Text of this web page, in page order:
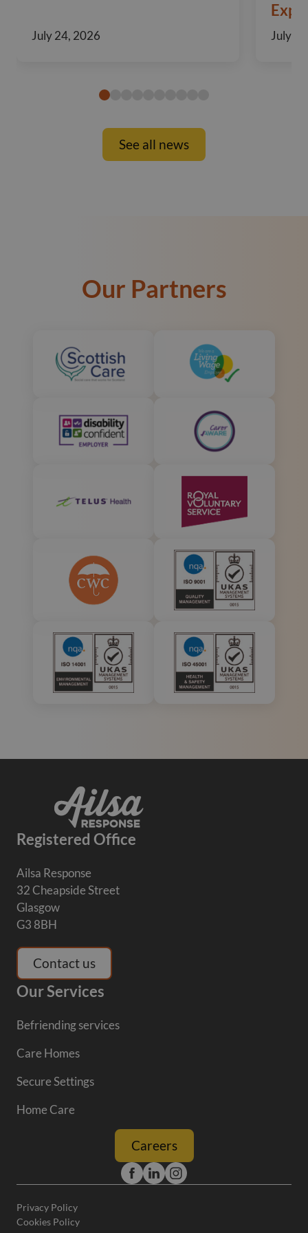
July 24, 2026 July
See all news
Our Partners
Registered Office
Ailsa Response
32 Cheapside Street
Glasgow
G3 8BH
Contact us
Our Services
Befriending services
Care Homes
Secure Settings
Home Care
Careers
Privacy Policy
Cookies Policy